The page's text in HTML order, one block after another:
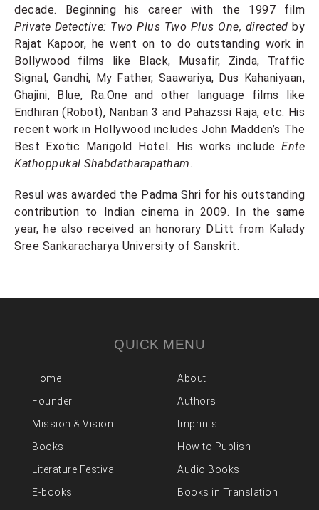
decade. Beginning his career with the 1997 film
Private Detective: Two Plus Two Plus One, directed by
Rajat Kapoor, he went on to do outstanding work in
Bollywood films like Black, Musafir, Zinda, Traffic
Signal, Gandhi, My Father, Saawariya, Dus Kahaniyaan,
Ghajini, Blue, Ra.One and other language films like
Endhiran (Robot), Nanban 3 and Pahazssi Raja, etc. His
recent work in Hollywood includes John Madden’s The
Best Exotic Marigold Hotel. His works include Ente
Kathoppukal Shabdatharapatham.
Resul was awarded the Padma Shri for his outstanding
contribution to Indian cinema in 2009. In the same
year, he also received an honorary DLitt from Kalady
Sree Sankaracharya University of Sanskrit.
QUICK MENU
Home
About
Founder
Authors
Mission & Vision
Imprints
Books
How to Publish
Literature Festival
Audio Books
E-books
Books in Translation